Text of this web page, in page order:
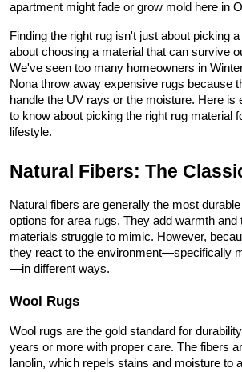
apartment might fade or grow mold here in
Finding the right rug isn't just about picking
about choosing a material that can survive
We've seen too many homeowners in
Nona throw away expensive rugs because
handle the UV rays or the moisture. Here is
to know about picking the right rug material
lifestyle.
Natural Fibers: The
Natural fibers are generally the most
options for area rugs. They add warmth and
materials struggle to mimic. However,
they react to the environment—specifically
—in different ways.
Wool Rugs
Wool rugs are the gold standard for
years or more with proper care. The fibers
lanolin, which repels stains and moisture to